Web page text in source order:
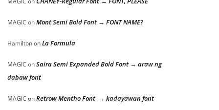
MAGIC onMont Semi Bold Font → FONT NAME?
HamiltononLa Formula
MAGIC onSaira Semi Expanded Bold Font → araw ng
dabaw font
MAGIC onRetrow Mentho Font → kadayawan font